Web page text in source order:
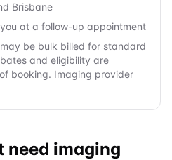
Brisbane
at a follow-up appointment
be bulk billed for standard
and eligibility are
booking. Imaging provider
need imaging